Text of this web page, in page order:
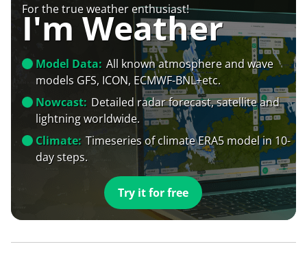
For the true weather enthusiast!
I'm Weather
Model Data: All known atmosphere and wave
models GFS, ICON, ECMWF-BNL+etc.
Nowcast: Detailed radar forecast, satellite and
lightning worldwide.
Climate: Timeseries of climate ERA5 model in 10-
day steps.
Try it for free